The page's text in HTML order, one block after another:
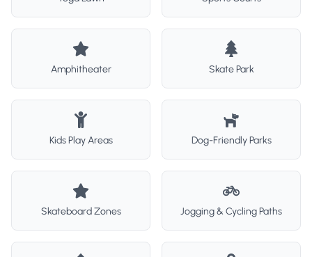
Amphitheater Skate Park
Kids Play Areas Dog-Friendly Parks
Skateboard Zones Jogging & Cycling Paths